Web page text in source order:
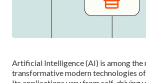
Artificial Intelligence (AI) is among the
transformative modern technologies